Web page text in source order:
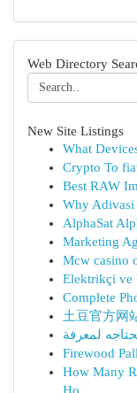
Web Directory
New Site Listings
What
Crypto To
Best RAW
Why Adivasi
AlphaSat
Marketing
Mcw casino
Elektrikçi ve
Complete
土豆官方网
لمعرفة
Firewood
How Many